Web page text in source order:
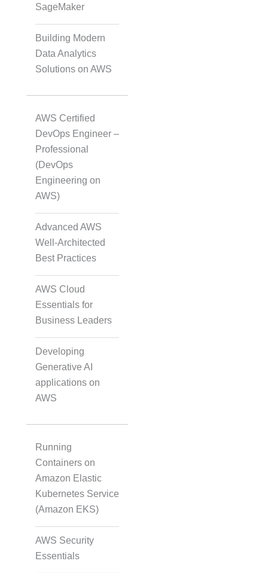
Translation
Subtitling
Alignment
Script Localisation for
Regional Audiences
Dataset Creation
Data Processing
SageMaker
Building Modern
Data Analytics
Solutions on AWS
AWS Certified
DevOps Engineer –
Professional
(DevOps
Engineering on
AWS)
Advanced AWS
Well-Architected
Best Practices
AWS Cloud
Essentials for
Business Leaders
Developing
Generative AI
applications on
AWS
Running
Containers on
Amazon Elastic
Kubernetes Service
(Amazon EKS)
AWS Security
Essentials